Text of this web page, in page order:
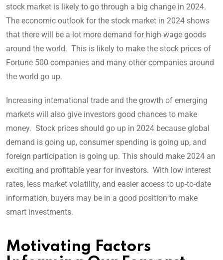
stock market is likely to go through a big change in 2024.
The economic outlook for the stock market in 2024 shows
that there will be a lot more demand for high-wage goods
around the world. This is likely to make the stock prices of
Fortune 500 companies and many other companies around
the world go up.
Increasing international trade and the growth of emerging
markets will also give investors good chances to make
money. Stock prices should go up in 2024 because global
demand is going up, consumer spending is going up, and
foreign participation is going up. This should make 2024 an
exciting and profitable year for investors. With low interest
rates, less market volatility, and easier access to up-to-date
information, buyers may be in a good position to make
smart investments.
Motivating Factors